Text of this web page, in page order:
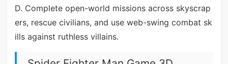
D. Complete open-world missions across skyscrap
ers, rescue civilians, and use web-swing combat sk
ills against ruthless villains.